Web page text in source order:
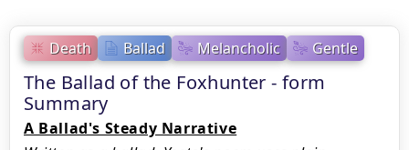
Death Ballad Melancholic Gentle
The Ballad of the Foxhunter - form
Summary
A Ballad's Steady Narrative